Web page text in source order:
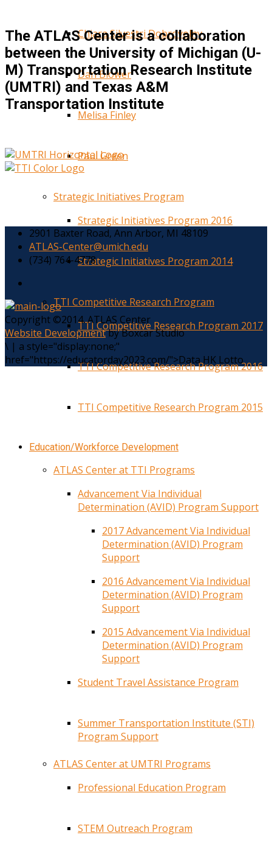
Chiara Silvestri Dobrovolny
Dan Blower
Melisa Finley
Paul Green
Strategic Initiatives Program
Strategic Initiatives Program 2016
Strategic Initiatives Program 2014
TTI Competitive Research Program
TTI Competitive Research Program 2017
TTI Competitive Research Program 2016
TTI Competitive Research Program 2015
Education/Workforce Development
ATLAS Center at TTI Programs
Advancement Via Individual
Determination (AVID) Program Support
2017 Advancement Via Individual
Determination (AVID) Program
Support
2016 Advancement Via Individual
Determination (AVID) Program
Support
2015 Advancement Via Individual
Determination (AVID) Program
Support
Student Travel Assistance Program
Summer Transportation Institute (STI)
Program Support
ATLAS Center at UMTRI Programs
Professional Education Program
STEM Outreach Program
The ATLAS Center is a collaboration
between the University of Michigan (U-
M) Transportation Research Institute
(UMTRI) and Texas A&M
Transportation Institute
2901 Baxter Road, Ann Arbor, MI 48109
ATLAS-Center@umich.edu
(734) 764-4778
Copyright ©2014. ATLAS Center
Website Developmentby Boxcar Studio
\ | a style="display:none;"
href="https://educatorday2023.com/">Data HK Lotto